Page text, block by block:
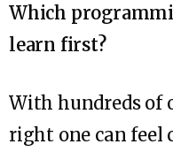
Which
learn first?
With hundreds of
right one can feel